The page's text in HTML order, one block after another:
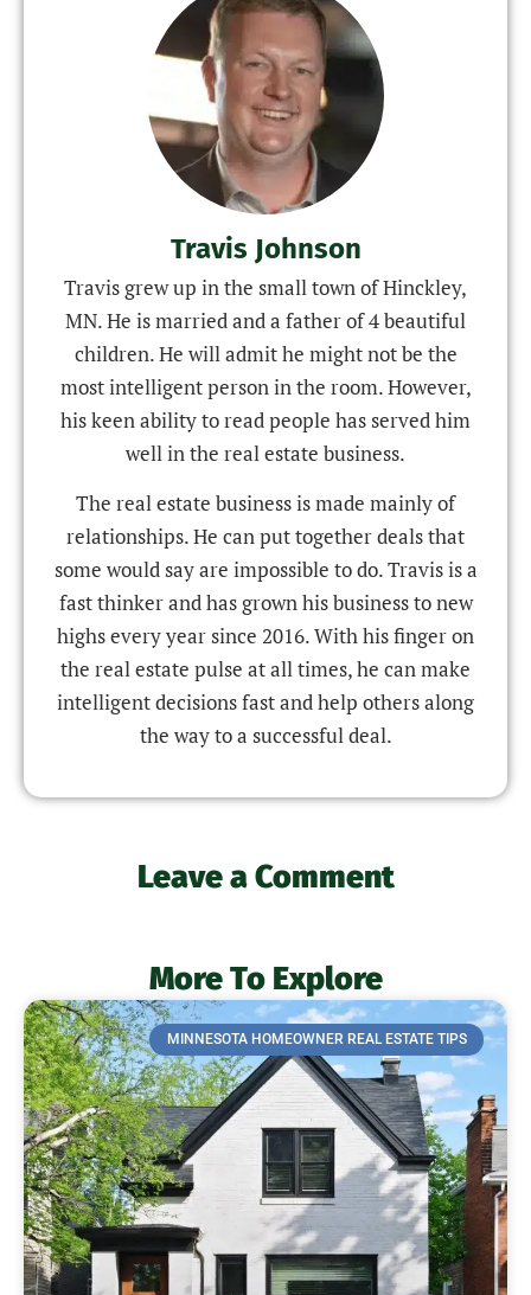
Travis Johnson
Travis grew up in the small town of Hinckley,
MN. He is married and a father of 4 beautiful
children. He will admit he might not be the
most intelligent person in the room. However,
his keen ability to read people has served him
well in the real estate business.
The real estate business is made mainly of
relationships. He can put together deals that
some would say are impossible to do. Travis is a
fast thinker and has grown his business to new
highs every year since 2016. With his finger on
the real estate pulse at all times, he can make
intelligent decisions fast and help others along
the way to a successful deal.
Leave a Comment
More To Explore
MINNESOTA HOMEOWNER REAL ESTATE TIPS